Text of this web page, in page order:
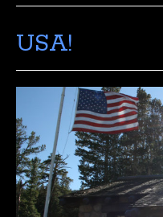
USA!